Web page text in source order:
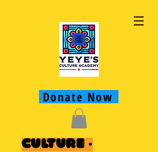
Donate Now
Culture ·